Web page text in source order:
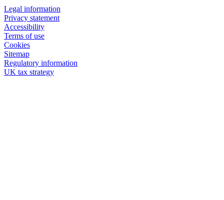
Legal information
Privacy statement
Accessibility
Terms of use
Cookies
Sitemap
Regulatory information
UK tax strategy